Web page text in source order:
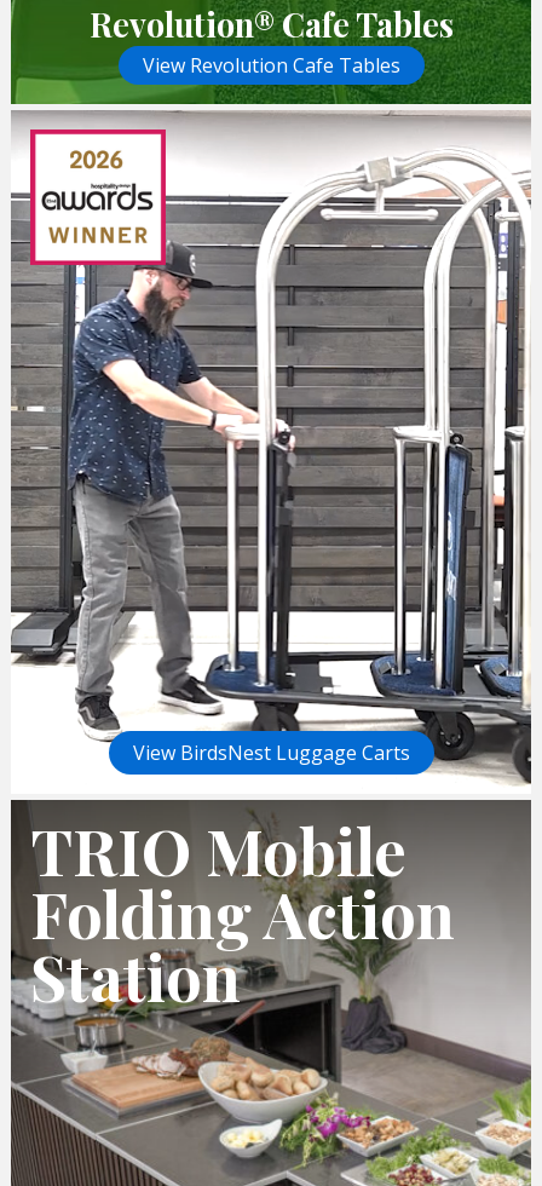
Revolution® Cafe Tables
View Revolution Cafe Tables
View BirdsNest Luggage Carts
TRIO Mobile
Folding Action
Station